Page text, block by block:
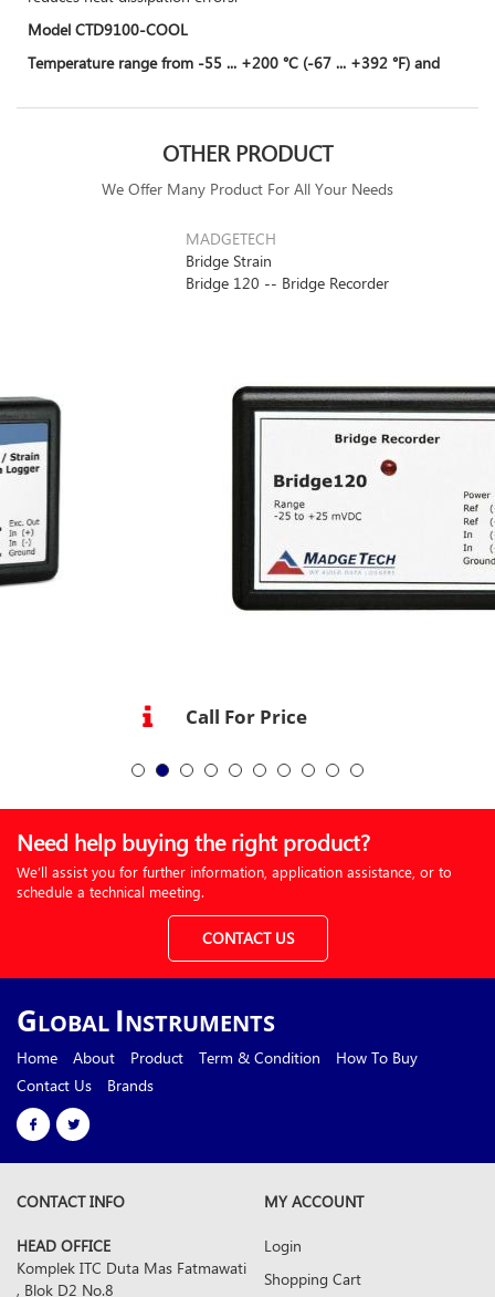
Model CTD9100-COOL
Temperature range from -55 ... +200 °C (-67 ... +392 °F) and
OTHER PRODUCT
We Offer Many Product For All Your Needs
MADGETECH
Bridge Strain
Bridge 120 -- Bridge Recorder
Call For Price
Need help buying the right product?
We’ll assist you for further information, application assistance, or to
schedule a technical meeting.
CONTACT US
GLOBAL INSTRUMENTS
Home About Product Term & Condition
How To Buy
Contact Us
Brands
CONTACT INFO
HEAD OFFICE
Komplek ITC Duta Mas Fatmawati
, Blok D2 No.8
MY ACCOUNT
Login
Shopping Cart